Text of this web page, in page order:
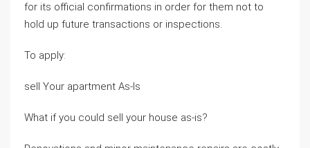
for its official confirmations in order for them not to
hold up future transactions or inspections.
To apply:
sell Your apartment As-Is
What if you could sell your house as-is?